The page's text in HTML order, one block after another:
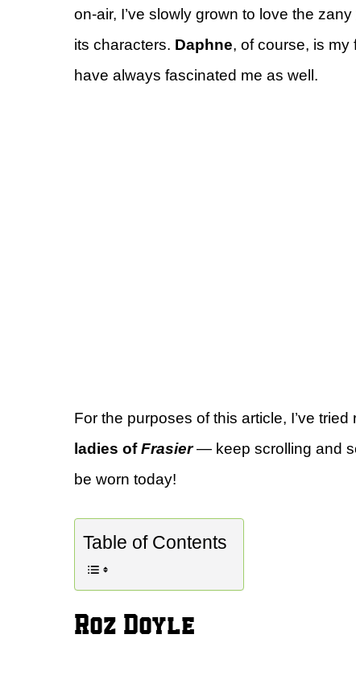
on-air, I’ve slowly grown to love the
its characters. Daphne, of course, is my
have always fascinated me as well.
For the purposes of this article, I’ve tried
ladies ofFrasier — keep scrolling and
be worn today!
Table of Contents
Roz Doyle